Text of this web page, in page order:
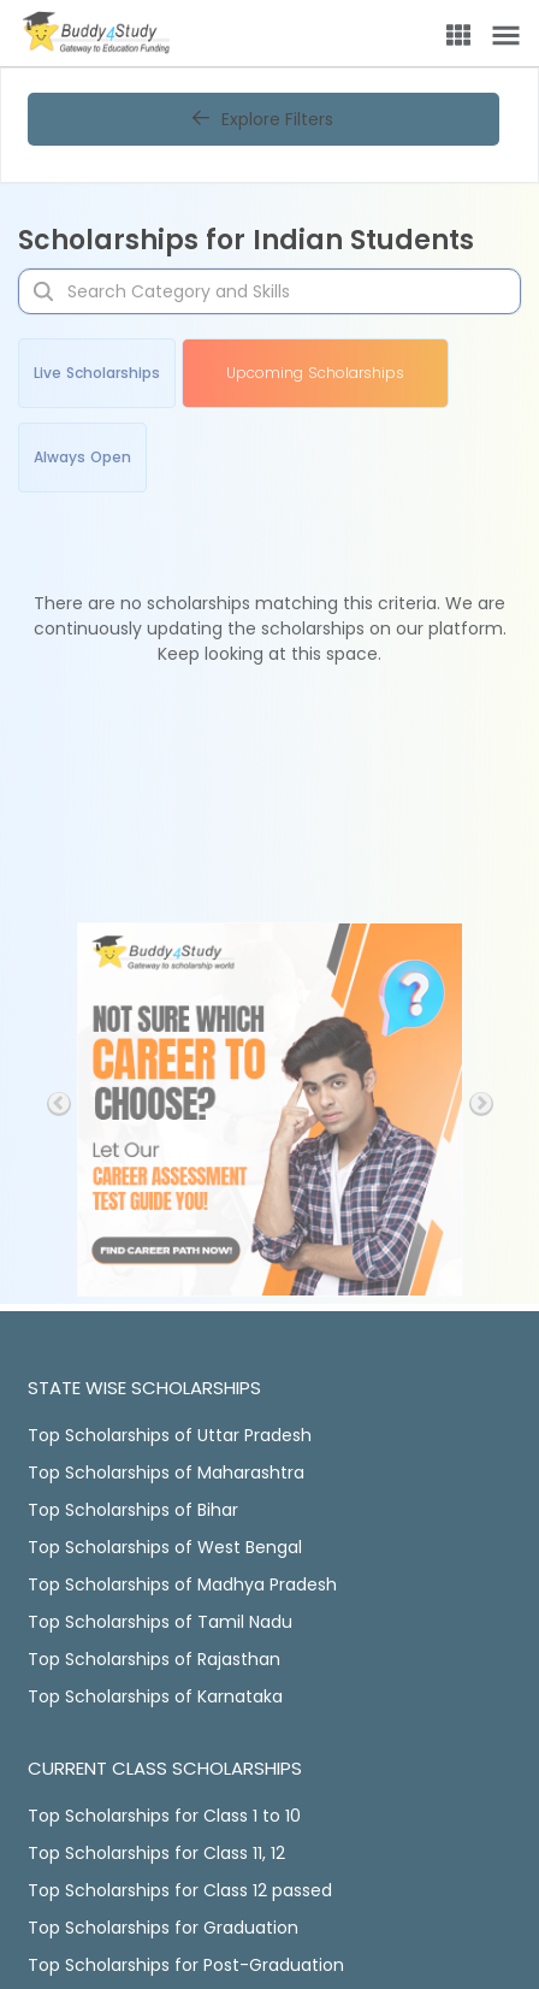
Explore Filters
Scholarships for Indian Students
Live Scholarships Upcoming Scholarships
Always Open
There are no scholarships matching this criteria. We are
continuously updating the scholarships on our platform.
Keep looking at this space.
STATE WISE SCHOLARSHIPS
Top Scholarships of Uttar Pradesh
Top Scholarships of Maharashtra
Top Scholarships of Bihar
Top Scholarships of West Bengal
Top Scholarships of Madhya Pradesh
Top Scholarships of Tamil Nadu
Top Scholarships of Rajasthan
Top Scholarships of Karnataka
CURRENT CLASS SCHOLARSHIPS
Top Scholarships for Class 1 to 10
Top Scholarships for Class 11, 12
Top Scholarships for Class 12 passed
Top Scholarships for Graduation
Top Scholarships for Post-Graduation